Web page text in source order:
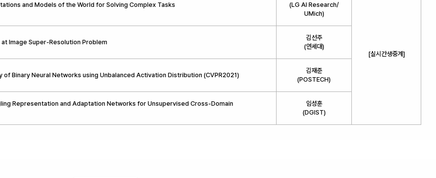
and Models of the World for Solving Complex Tasks
(LG AI Research/
UMich)
[실시간생중계]
Image Super-Resolution Problem
김선주
(연세대)
of Binary Neural Networks using Unbalanced Activation Distribution (CVPR2021)
김재준
(POSTECH)
Representation and Adaptation Networks for Unsupervised Cross-Domain
임성훈
(DGIST)